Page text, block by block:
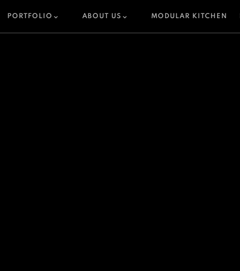
PORTFOLIO ABOUT US MODULAR KITCHEN